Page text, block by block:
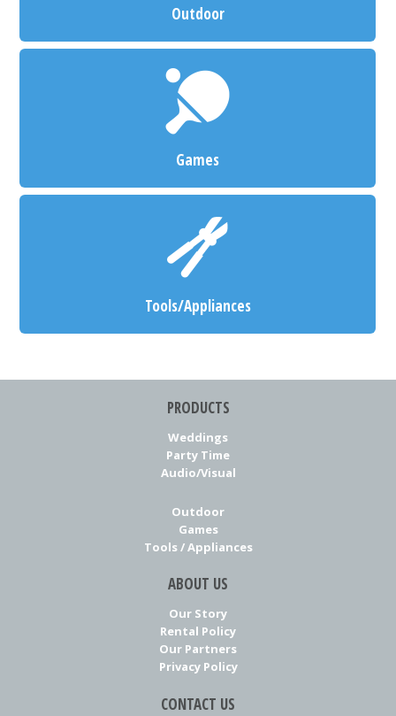
Outdoor
Games
Tools/Appliances
PRODUCTS
Weddings
Party Time
Audio/Visual
Outdoor
Games
Tools / Appliances
ABOUT US
Our Story
Rental Policy
Our Partners
Privacy Policy
CONTACT US